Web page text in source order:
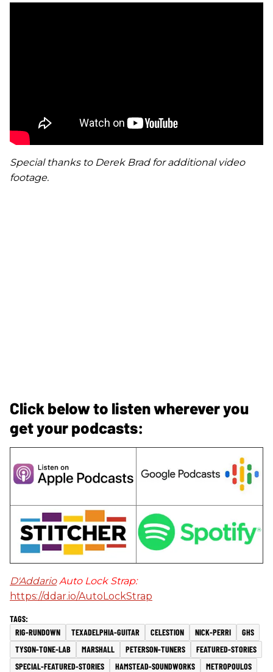
Special thanks to Derek Brad for additional video
footage.
Click below to listen wherever you
get your podcasts:
D'AddarioAuto Lock Strap:
https://ddar.io/AutoLockStrap
RIG-RUNDOWN TEXADELPHIA-GUITAR CELESTION NICK-PERRI
GHS
TYSON-TONE-LAB
MARSHALL PETERSON-TUNERS
FEATURED-STORIES
SPECIAL-FEATURED-STORIES
HAMSTEAD-SOUNDWORKS
METROPOULOS